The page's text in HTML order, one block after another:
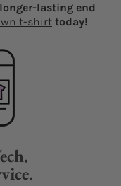
lasting end
t-shirttoday!